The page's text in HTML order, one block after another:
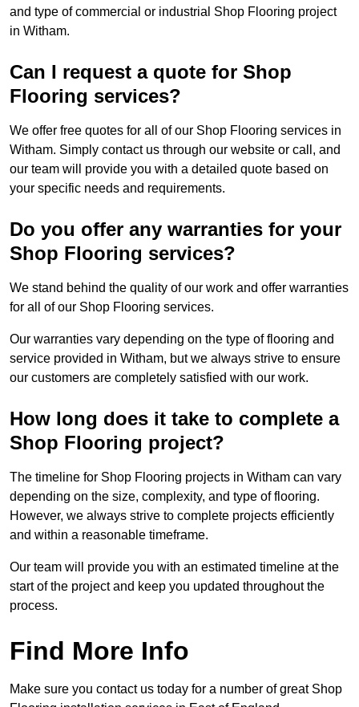
and type of commercial or industrial Shop Flooring project
in Witham.
Can I request a quote for Shop
Flooring services?
We offer free quotes for all of our Shop Flooring services in
Witham. Simply contact us through our website or call, and
our team will provide you with a detailed quote based on
your specific needs and requirements.
Do you offer any warranties for your
Shop Flooring services?
We stand behind the quality of our work and offer warranties
for all of our Shop Flooring services.
Our warranties vary depending on the type of flooring and
service provided in Witham, but we always strive to ensure
our customers are completely satisfied with our work.
How long does it take to complete a
Shop Flooring project?
The timeline for Shop Flooring projects in Witham can vary
depending on the size, complexity, and type of flooring.
However, we always strive to complete projects efficiently
and within a reasonable timeframe.
Our team will provide you with an estimated timeline at the
start of the project and keep you updated throughout the
process.
Find More Info
Make sure you contact us today for a number of great Shop